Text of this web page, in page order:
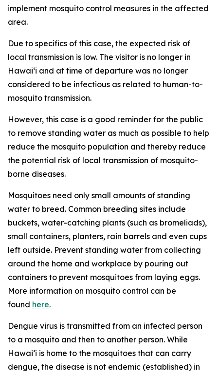
implement mosquito control measures in the affected
area.
Due to specifics of this case, the expected risk of
local transmission is low. The visitor is no longer in
Hawaiʻi and at time of departure was no longer
considered to be infectious as related to human-to-
mosquito transmission.
However, this case is a good reminder for the public
to remove standing water as much as possible to help
reduce the mosquito population and thereby reduce
the potential risk of local transmission of mosquito-
borne diseases.
Mosquitoes need only small amounts of standing
water to breed. Common breeding sites include
buckets, water-catching plants (such as bromeliads),
small containers, planters, rain barrels and even cups
left outside. Prevent standing water from collecting
around the home and workplace by pouring out
containers to prevent mosquitoes from laying eggs.
More information on mosquito control can be
found here.
Dengue virus is transmitted from an infected person
to a mosquito and then to another person. While
Hawai‘i is home to the mosquitoes that can carry
dengue, the disease is not endemic (established) in